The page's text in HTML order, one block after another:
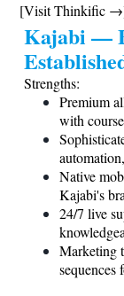
[Visit Thinkific
Kajabi —
Strengths:
Premium
with
Native
Kajabi's
24/7 live
Marketing
sequences